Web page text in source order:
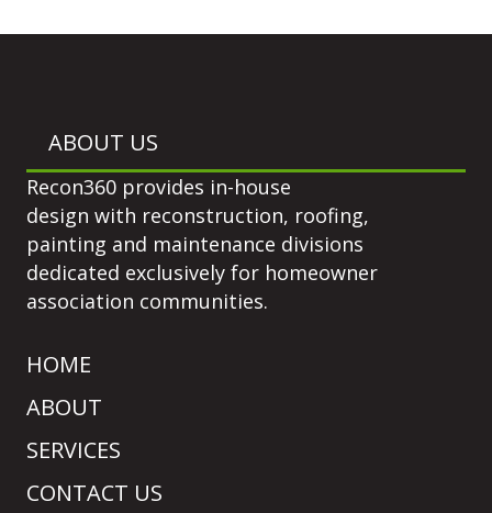
ABOUT US
Recon360 provides in-house
design with reconstruction, roofing,
painting and maintenance divisions
dedicated exclusively for homeowner
association communities.
HOME
ABOUT
SERVICES
CONTACT US